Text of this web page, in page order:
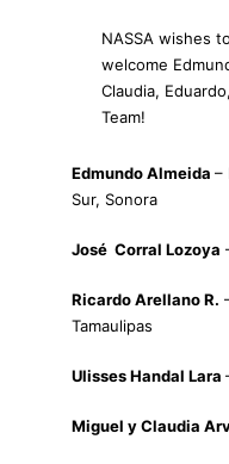
NASSA wishes
welcome
Claudia,
Team!
Edmundo Almeida –
Sur, Sonora
José Corral Lozoya
Ricardo Arellano R.
Tamaulipas
Ulisses Handal Lara
Miguel y Claudia